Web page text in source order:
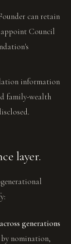
can retain
appoint Council
information
family-wealth
layer.
generations
nomination,